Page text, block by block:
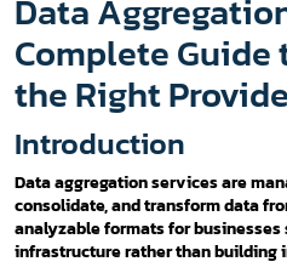
Data
Complete Guide
the Right
Introduction
Data aggregation services are
consolidate, and transform data
analyzable formats for
infrastructure rather than building